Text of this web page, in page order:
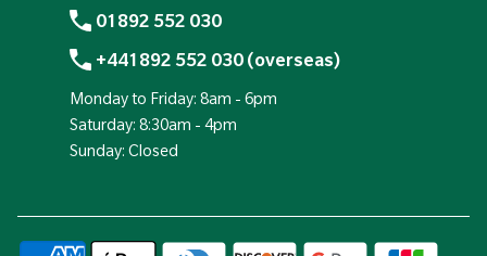
01892 552 030
+441892 552 030 (overseas)
Monday to Friday: 8am - 6pm
Saturday: 8:30am - 4pm
Sunday: Closed